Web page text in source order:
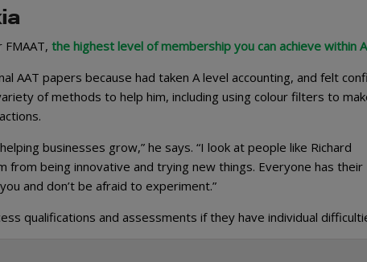
the highest level of membership you can achieve within
AAT papers because had taken A level accounting, and felt
of methods to help him, including using colour filters to
businesses grow,” he says. “I look at people like Richard
from being innovative and trying new things. Everyone has their
and don’t be afraid to experiment.”
qualifications and assessments if they have individual